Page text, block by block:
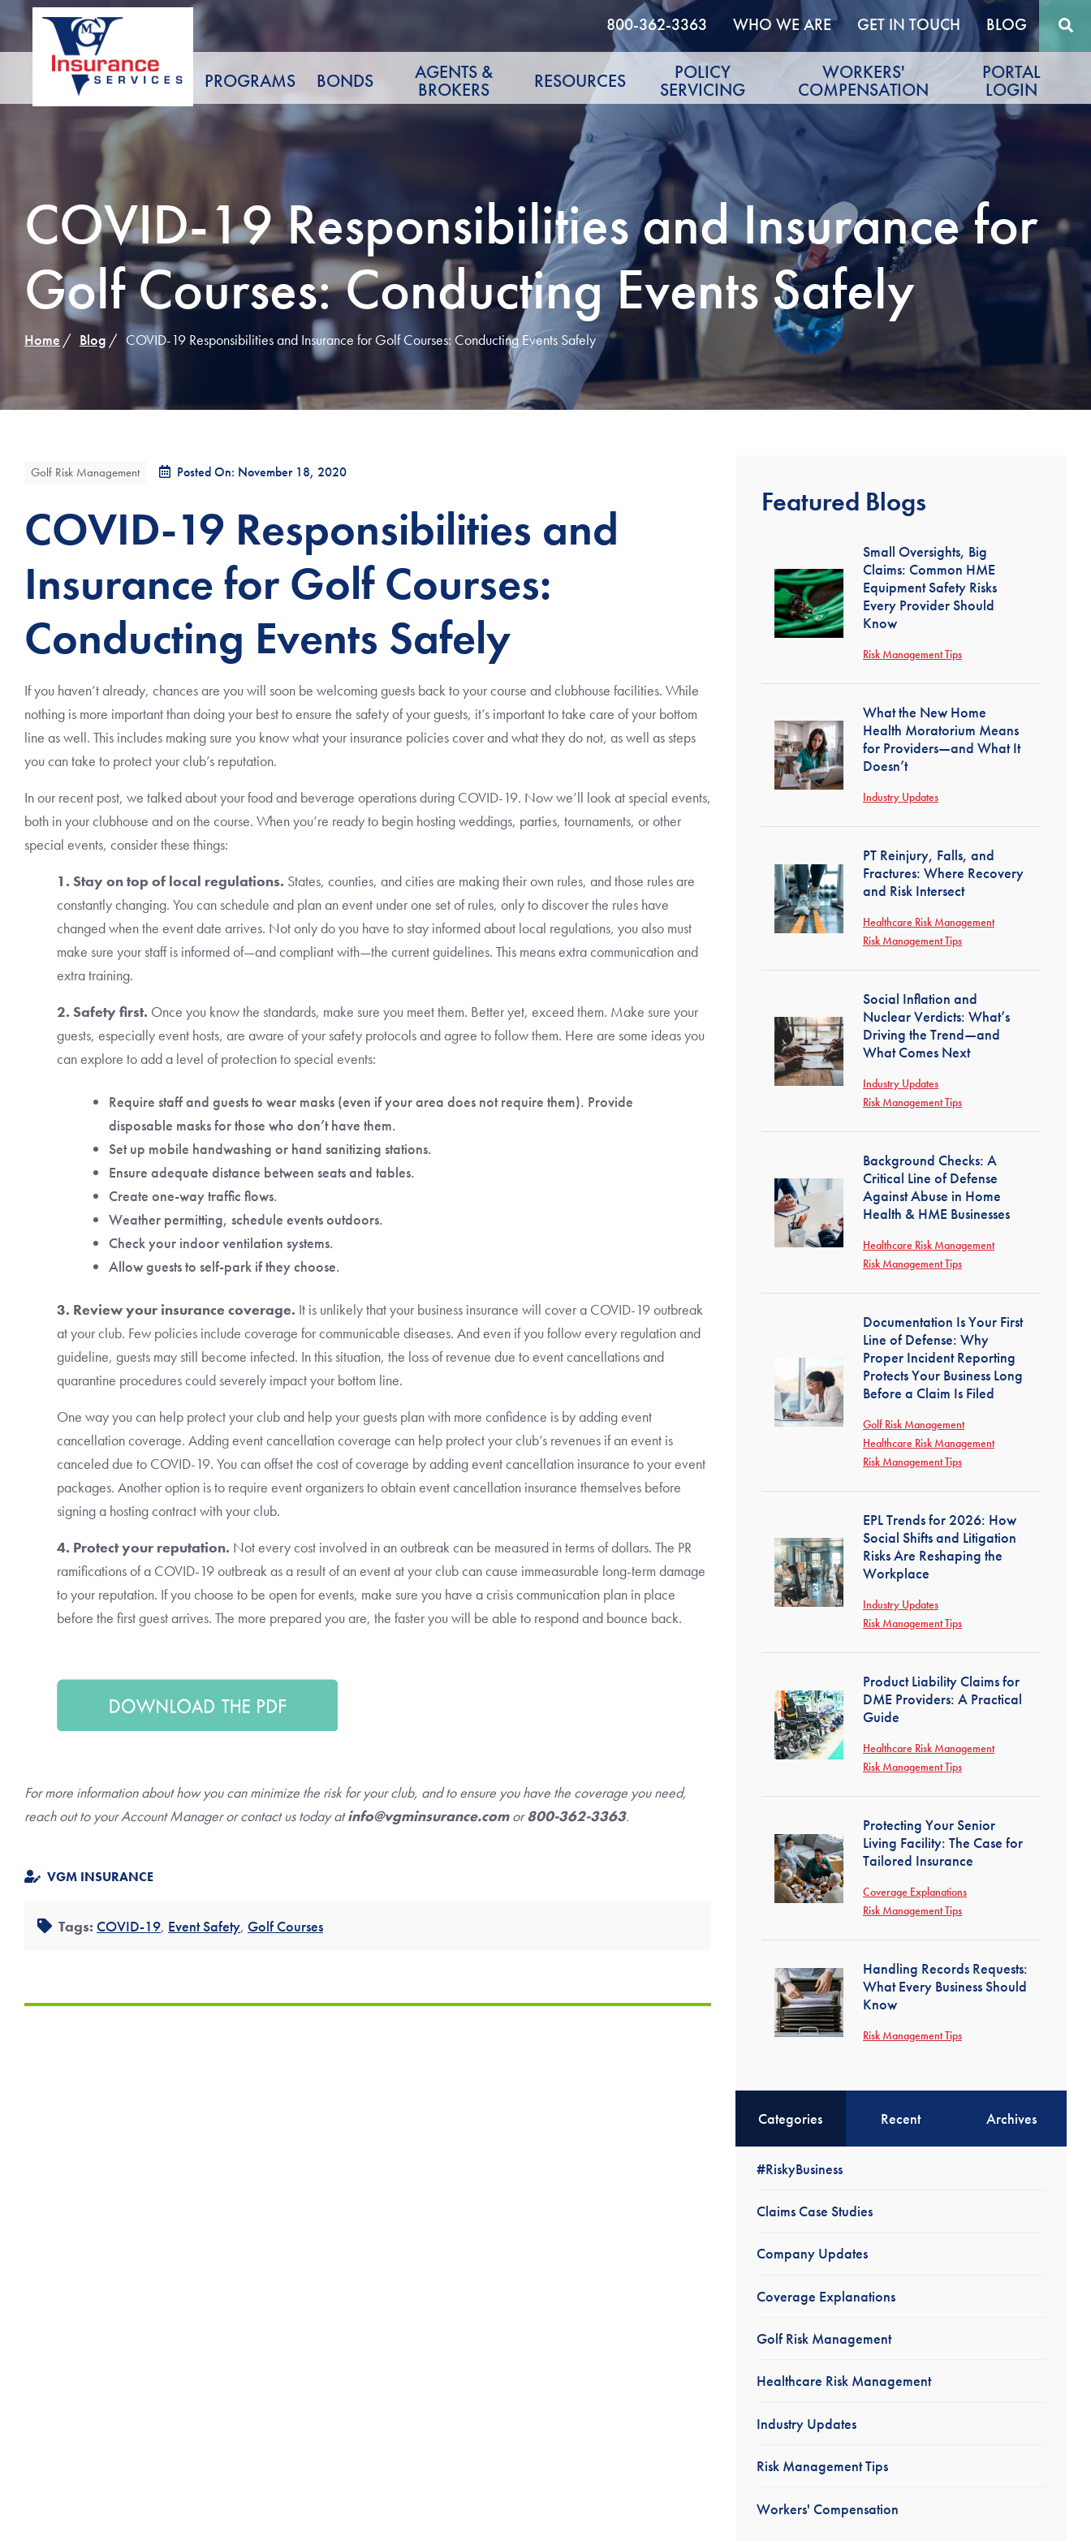
800-362-3363 WHO WE ARE GET IN TOUCH BLOG
PROGRAMS BONDS AGENTS &
BROKERS RESOURCES POLICY
SERVICING
WORKERS'
COMPENSATION
PORTAL
LOGIN
COVID-19 Responsibilities and Insurance for
Golf Courses: Conducting Events Safely
Home Blog COVID-19 Responsibilities and Insurance for Golf Courses: Conducting Events Safely
Golf Risk Management Posted On: November 18, 2020
COVID-19 Responsibilities and
Insurance for Golf Courses:
Conducting Events Safely
If you haven’t already, chances are you will soon be welcoming guests back to your course and clubhouse facilities. While
nothing is more important than doing your best to ensure the safety of your guests, it’s important to take care of your bottom
line as well. This includes making sure you know what your insurance policies cover and what they do not, as well as steps
you can take to protect your club’s reputation.
In our recent post, we talked about your food and beverage operations during COVID-19. Now we’ll look at special events,
both in your clubhouse and on the course. When you’re ready to begin hosting weddings, parties, tournaments, or other
special events, consider these things:
1. Stay on top of local regulations. States, counties, and cities are making their own rules, and those rules are
constantly changing. You can schedule and plan an event under one set of rules, only to discover the rules have
changed when the event date arrives. Not only do you have to stay informed about local regulations, you also must
make sure your staff is informed of—and compliant with—the current guidelines. This means extra communication and
extra training.
2. Safety first. Once you know the standards, make sure you meet them. Better yet, exceed them. Make sure your
guests, especially event hosts, are aware of your safety protocols and agree to follow them. Here are some ideas you
can explore to add a level of protection to special events:
Require staff and guests to wear masks (even if your area does not require them). Provide
disposable masks for those who don’t have them.
Set up mobile handwashing or hand sanitizing stations.
Ensure adequate distance between seats and tables.
Create one-way traffic flows.
Weather permitting, schedule events outdoors.
Check your indoor ventilation systems.
Allow guests to self-park if they choose.
3. Review your insurance coverage. It is unlikely that your business insurance will cover a COVID-19 outbreak
at your club. Few policies include coverage for communicable diseases. And even if you follow every regulation and
guideline, guests may still become infected. In this situation, the loss of revenue due to event cancellations and
quarantine procedures could severely impact your bottom line.
One way you can help protect your club and help your guests plan with more confidence is by adding event
cancellation coverage. Adding event cancellation coverage can help protect your club’s revenues if an event is
canceled due to COVID-19. You can offset the cost of coverage by adding event cancellation insurance to your event
packages. Another option is to require event organizers to obtain event cancellation insurance themselves before
signing a hosting contract with your club.
4. Protect your reputation. Not every cost involved in an outbreak can be measured in terms of dollars. The PR
ramifications of a COVID-19 outbreak as a result of an event at your club can cause immeasurable long-term damage
to your reputation. If you choose to be open for events, make sure you have a crisis communication plan in place
before the first guest arrives. The more prepared you are, the faster you will be able to respond and bounce back.
For more information about how you can minimize the risk for your club, and to ensure you have the coverage you need,
reach out to your Account Manager or contact us today atinfo@vgminsurance.comor800-362-3363.
VGM INSURANCE
Tags: COVID-19, Event Safety, Golf Courses
Featured Blogs
Small Oversights, Big
Claims: Common HME
Equipment Safety Risks
Every Provider Should
Know
Risk Management Tips
What the New Home
Health Moratorium Means
for Providers—and What It
Doesn’t
Industry Updates
PT Reinjury, Falls, and
Fractures: Where Recovery
and Risk Intersect
Healthcare Risk Management
Risk Management Tips
Social Inflation and
Nuclear Verdicts: What’s
Driving the Trend—and
What Comes Next
Industry Updates
Risk Management Tips
Background Checks: A
Critical Line of Defense
Against Abuse in Home
Health & HME Businesses
Healthcare Risk Management
Risk Management Tips
Documentation Is Your First
Line of Defense: Why
Proper Incident Reporting
Protects Your Business Long
Before a Claim Is Filed
Golf Risk Management
Healthcare Risk Management
Risk Management Tips
EPL Trends for 2026: How
Social Shifts and Litigation
Risks Are Reshaping the
Workplace
Industry Updates
Risk Management Tips
Product Liability Claims for
DME Providers: A Practical
Guide
Healthcare Risk Management
Risk Management Tips
Protecting Your Senior
Living Facility: The Case for
Tailored Insurance
Coverage Explanations
Risk Management Tips
Handling Records Requests:
What Every Business Should
Know
Risk Management Tips
Categories Recent Archives
#RiskyBusiness
Claims Case Studies
Company Updates
Coverage Explanations
Golf Risk Management
Healthcare Risk Management
Industry Updates
Risk Management Tips
Workers' Compensation